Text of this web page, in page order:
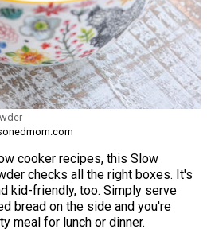
cooker recipes, this Slow
checks all the right boxes. It's
kid-friendly, too. Simply serve
bread on the side and you're
meal for lunch or dinner.